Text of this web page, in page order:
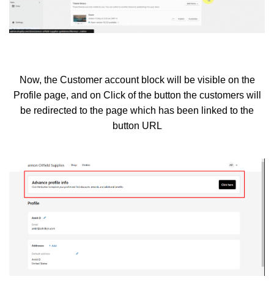
Now, the Customer account block will be visible on the
Profile page, and on Click of the button the customers will
be redirected to the page which has been linked to the
button URL